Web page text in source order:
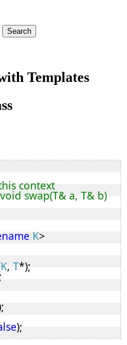
Search
Templates
context
swap(T& a, T& b)
K>
K, T*);
);